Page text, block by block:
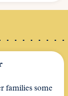
families some